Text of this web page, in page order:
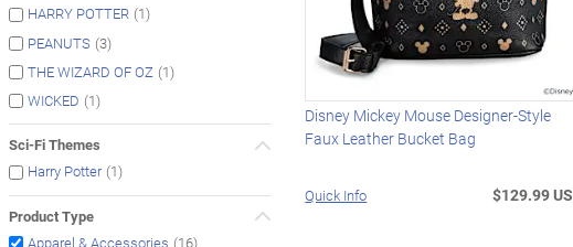
HARRY POTTER (1)
PEANUTS (3)
THE WIZARD OF OZ (1)
WICKED (1)
Sci-Fi Themes
Harry Potter (1)
Product Type
Apparel & Accessories (16)
Disney Mickey Mouse Designer-Style
Faux Leather Bucket Bag
Quick Info $129.99 US